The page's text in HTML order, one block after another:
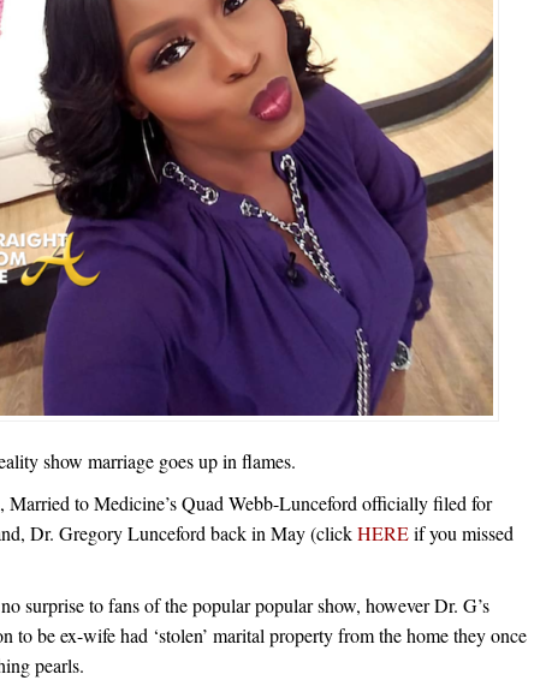
show marriage goes up in flames.
Married to Medicine’s Quad Webb-Lunceford officially filed for
Dr. Gregory Lunceford back in May (clickHEREif you missed
surprise to fans of the popular popular show, however Dr. G’s
to be ex-wife had ‘stolen’ marital property from the home they once
pearls.